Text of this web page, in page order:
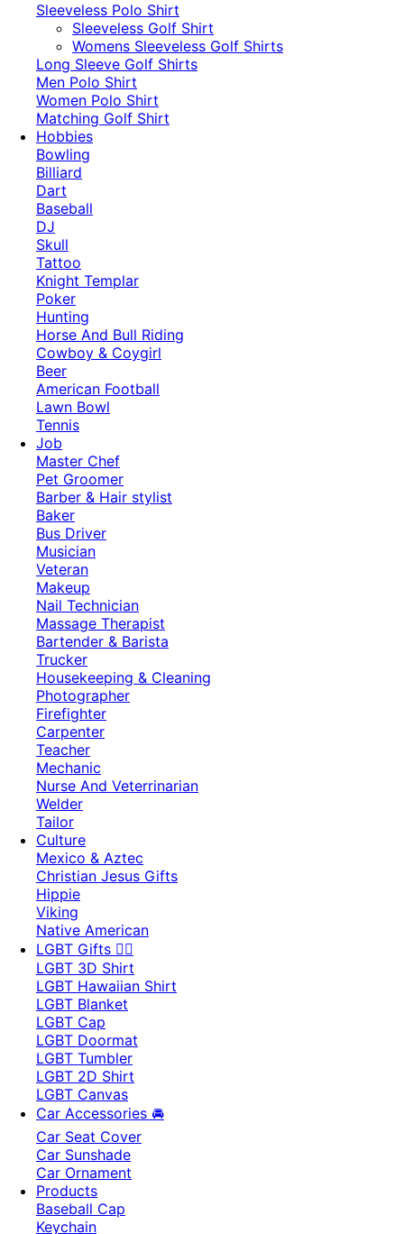
Sleeveless Polo Shirt
​Sleeveless Golf Shirt​
Womens Sleeveless Golf Shirts​
Long Sleeve Golf Shirts​
Men Polo Shirt
Women Polo Shirt
Matching Golf Shirt​
Hobbies
Bowling
Billiard
Dart
Baseball
DJ
Skull
Tattoo
Knight Templar
Poker
Hunting
Horse And Bull Riding
Cowboy & Coygirl
Beer
American Football
Lawn Bowl
Tennis
Job
Master Chef
Pet Groomer
Barber & Hair stylist
Baker
Bus Driver
Musician
Veteran
Makeup
Nail Technician
Massage Therapist
Bartender & Barista
Trucker
Housekeeping & Cleaning
Photographer
Firefighter
Carpenter
Teacher
Mechanic
Nurse And Veterrinarian
Welder
Tailor
Culture
Mexico & Aztec
Christian Jesus Gifts
Hippie
Viking
Native American
LGBT Gifts 🏳️‍🌈
LGBT 3D Shirt
LGBT Hawaiian Shirt
LGBT Blanket
LGBT Cap
LGBT Doormat
LGBT Tumbler
LGBT 2D Shirt
LGBT Canvas
Car Accessories 🚘
Car Seat Cover
Car Sunshade
Car Ornament
Products
Baseball Cap
Keychain